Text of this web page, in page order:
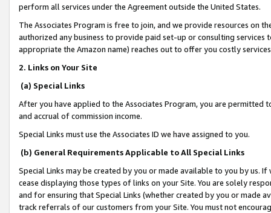
perform all services under the Agreement outside the United States.
The Associates Program is free to join, and we provide resources on
authorized any business to provide paid set-up or consulting
appropriate the Amazon name) reaches out to offer you costly
2. Links on Your Site
(a) Special Links
After you have applied to the Associates Program, you are permitted
and accrual of commission income.
Special Links must use the Associates ID we have assigned to you.
(b) General Requirements Applicable to All Special Links
Special Links may be created by you or made available to you by us.
cease displaying those types of links on your Site. You are solely
and for ensuring that Special Links (whether created by you or
track referrals of our customers from your Site. You must not